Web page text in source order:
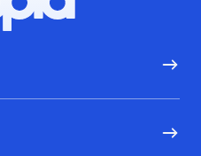
Hoopla logo, Go to homepage